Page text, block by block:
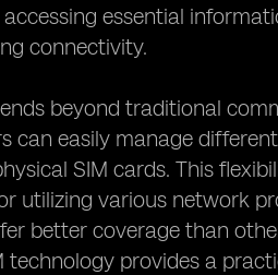
essential
connectivity.
beyond traditional
can easily manage
SIM cards. This
utilizing various network
better coverage than
technology provides a